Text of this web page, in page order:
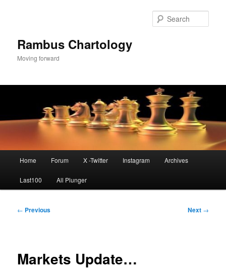
Rambus Chartology
Moving forward
Home Forum X -Twitter Instagram Archives
Last100 All Plunger
Post
← Previous Next →
Markets Update…